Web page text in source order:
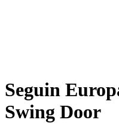
Seguin
Swing Door